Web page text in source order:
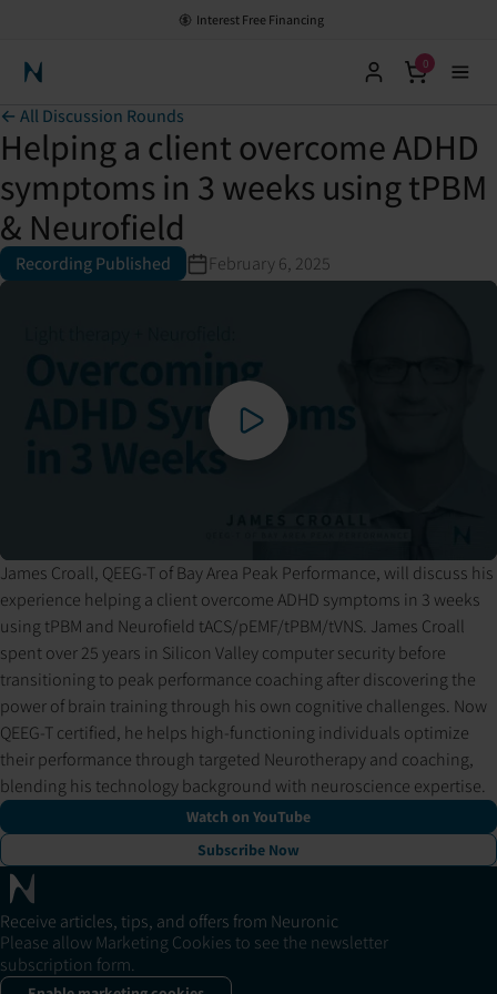
Interest Free Financing
Neuronic Home
0
← All Discussion Rounds
Helping a client overcome ADHD
symptoms in 3 weeks using tPBM
& Neurofield
Recording Published February 6, 2025
Pressing play loads the video from YouTube. YouTube may set
cookies and process your data per their privacy policy.
James Croall, QEEG-T of Bay Area Peak Performance, will discuss his
experience helping a client overcome ADHD symptoms in 3 weeks
using tPBM and Neurofield tACS/pEMF/tPBM/tVNS. James Croall
spent over 25 years in Silicon Valley computer security before
transitioning to peak performance coaching after discovering the
power of brain training through his own cognitive challenges. Now
QEEG-T certified, he helps high-functioning individuals optimize
their performance through targeted Neurotherapy and coaching,
blending his technology background with neuroscience expertise.
Watch on YouTube
Subscribe Now
Receive articles, tips, and offers from Neuronic
Please allow Marketing Cookies to see the newsletter
subscription form.